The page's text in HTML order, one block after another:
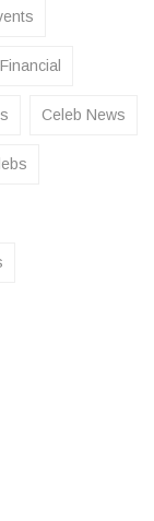
Financial
Celeb News